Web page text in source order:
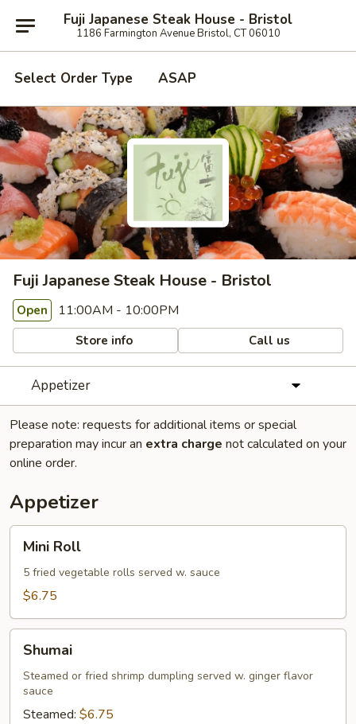
Fuji Japanese Steak House - Bristol
1186 Farmington Avenue Bristol, CT 06010
Select Order Type ASAP
Fuji Japanese Steak House - Bristol
Open 11:00AM - 10:00PM
Store info Call us
Appetizer
Please note: requests for additional items or special
preparation may incur an extra charge not calculated on your
online order.
Appetizer
RollMini Roll
5 fried vegetable rolls served w. sauce
$6.75
Shumai
Steamed or fried shrimp dumpling served w. ginger flavor
sauce
Steamed: $6.75